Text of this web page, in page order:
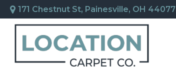
171 Chestnut St, Painesville, OH 44077